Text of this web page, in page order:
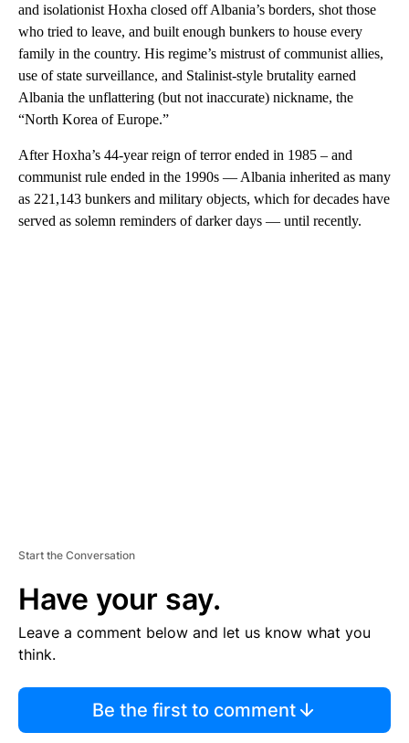
and isolationist Hoxha closed off Albania’s borders, shot those
who tried to leave, and built enough bunkers to house every
family in the country. His regime’s mistrust of communist allies,
use of state surveillance, and Stalinist-style brutality earned
Albania the unflattering (but not inaccurate) nickname, the
“North Korea of Europe.”
After Hoxha’s 44-year reign of terror ended in 1985 – and
communist rule ended in the 1990s — Albania inherited as many
as 221,143 bunkers and military objects, which for decades have
served as solemn reminders of darker days — until recently.
Start the Conversation
Have your say.
Leave a comment below and let us know what you
think.
Be the first to comment